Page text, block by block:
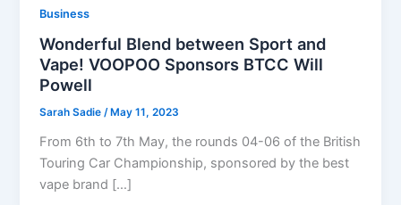
Business
Wonderful Blend between Sport and
Vape! VOOPOO Sponsors BTCC Will
Powell
Sarah Sadie/ May 11, 2023
From 6th to 7th May, the rounds 04-06 of the British
Touring Car Championship, sponsored by the best
vape brand […]